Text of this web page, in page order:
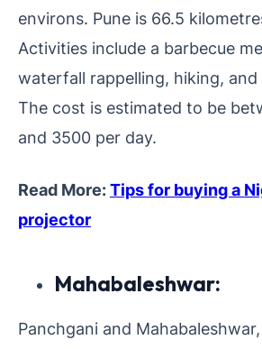
environs. Pune is 66.5
Activities include a barbecue
waterfall rappelling, hiking,
The cost is estimated to be
and 3500 per day.
Read More:Tips for buying a
projector
Mahabaleshwar:
Panchgani and